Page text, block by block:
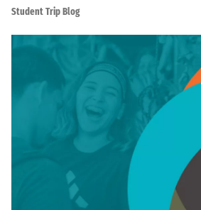
Student Trip Blog